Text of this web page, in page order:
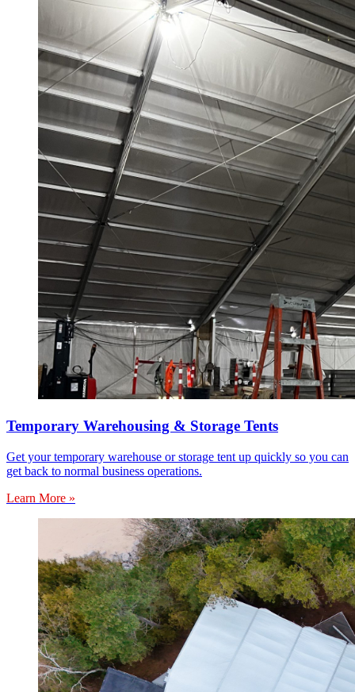
Temporary Warehousing & Storage Tents
Get your temporary warehouse or storage tent up quickly so you can
get back to normal business operations.
Learn More »